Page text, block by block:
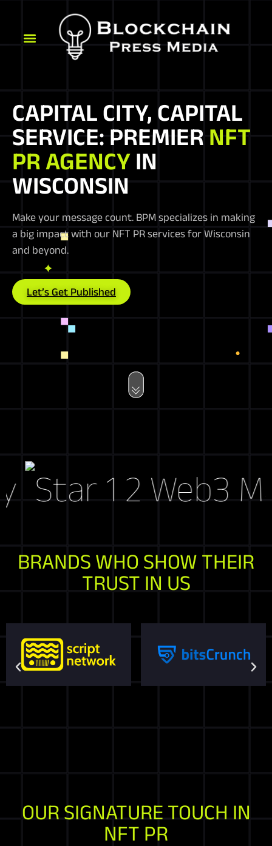
CAPITAL CITY, CAPITAL
SERVICE: PREMIER NFT
PR AGENCY IN
WISCONSIN
Make your message count. BPM specializes in making
a big impact with our NFT PR services for Wisconsin
and beyond.
Let’s Get Published
Web3
BRANDS WHO SHOW THEIR
TRUST IN US
OUR SIGNATURE TOUCH IN
NFT PR